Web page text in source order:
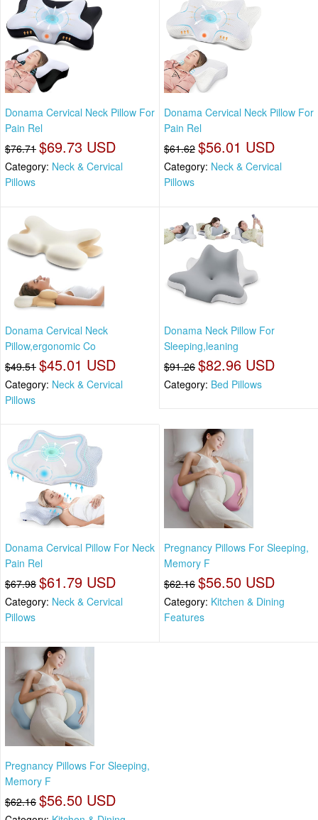
Donama Cervical Neck Pillow For
Pain Rel
$76.71 $69.73 USD
Category: Neck & Cervical
Pillows
Donama Cervical Neck Pillow For
Pain Rel
$61.62 $56.01 USD
Category: Neck & Cervical
Pillows
Donama Cervical Neck
Pillow,ergonomic Co
$49.51 $45.01 USD
Category: Neck & Cervical
Pillows
Donama Neck Pillow For
Sleeping,leaning
$91.26 $82.96 USD
Category: Bed Pillows
Donama Cervical Pillow For Neck
Pain Rel
$67.98 $61.79 USD
Category: Neck & Cervical
Pillows
Pregnancy Pillows For Sleeping,
Memory F
$62.16 $56.50 USD
Category: Kitchen & Dining
Features
Pregnancy Pillows For Sleeping,
Memory F
$62.16 $56.50 USD